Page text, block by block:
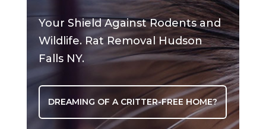
Your Shield Against Rodents and
Wildlife. Rat Removal Hudson
Falls NY.
DREAMING OF A CRITTER-FREE HOME?